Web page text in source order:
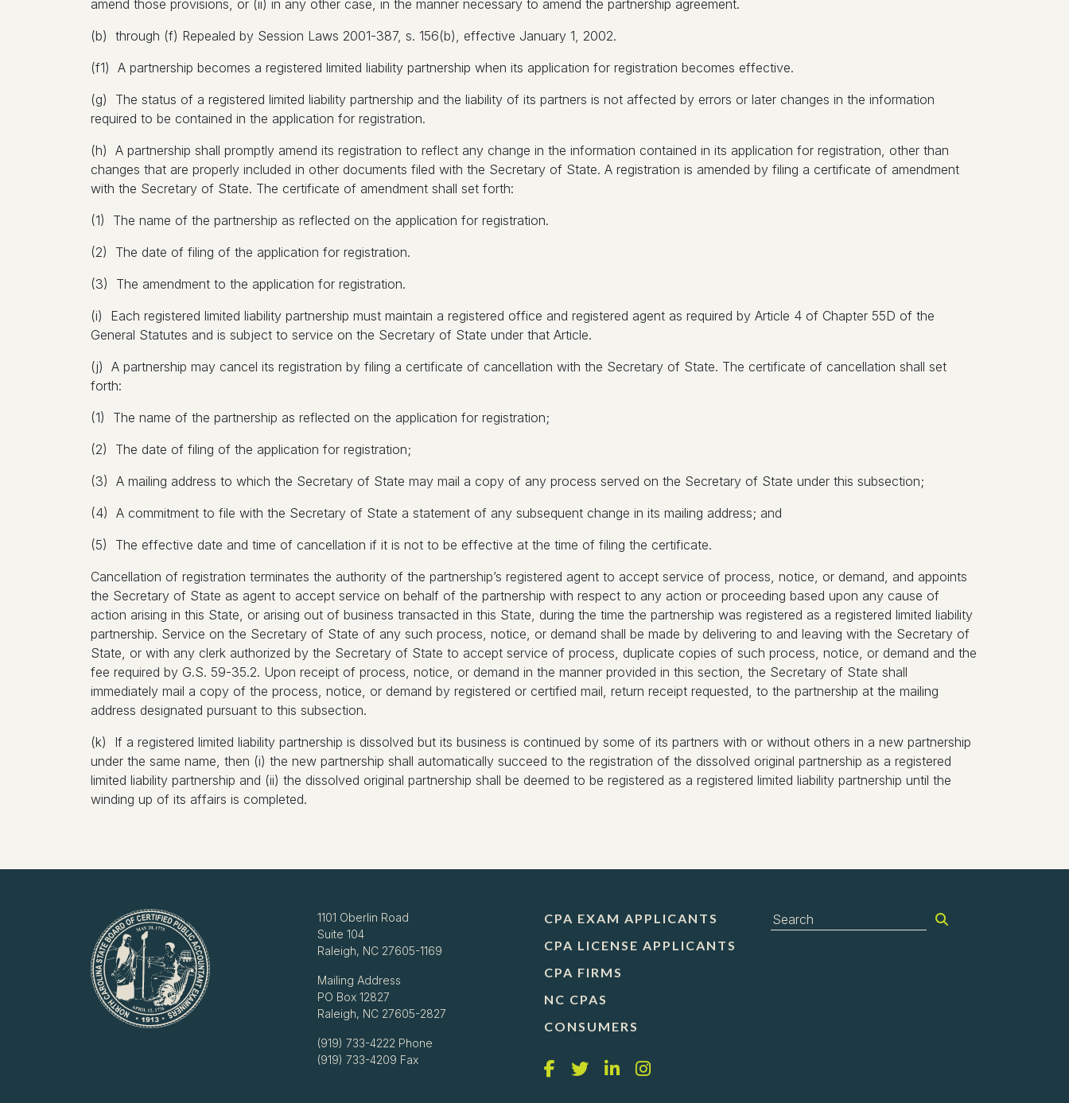
amend those provisions, or (ii) in any other case, in the manner necessary to amend the partnership agreement.
(b) through (f) Repealed by Session Laws 2001-387, s. 156(b), effective January 1, 2002.
(f1) A partnership becomes a registered limited liability partnership when its application for registration becomes effective.
(g) The status of a registered limited liability partnership and the liability of its partners is not affected by errors or later changes in the information
required to be contained in the application for registration.
(h) A partnership shall promptly amend its registration to reflect any change in the information contained in its application for registration, other than
changes that are properly included in other documents filed with the Secretary of State. A registration is amended by filing a certificate of amendment
with the Secretary of State. The certificate of amendment shall set forth:
(1) The name of the partnership as reflected on the application for registration.
(2) The date of filing of the application for registration.
(3) The amendment to the application for registration.
(i) Each registered limited liability partnership must maintain a registered office and registered agent as required by Article 4 of Chapter 55D of the
General Statutes and is subject to service on the Secretary of State under that Article.
(j) A partnership may cancel its registration by filing a certificate of cancellation with the Secretary of State. The certificate of cancellation shall set
forth:
(1) The name of the partnership as reflected on the application for registration;
(2) The date of filing of the application for registration;
(3) A mailing address to which the Secretary of State may mail a copy of any process served on the Secretary of State under this subsection;
(4) A commitment to file with the Secretary of State a statement of any subsequent change in its mailing address; and
(5) The effective date and time of cancellation if it is not to be effective at the time of filing the certificate.
Cancellation of registration terminates the authority of the partnership’s registered agent to accept service of process, notice, or demand, and appoints
the Secretary of State as agent to accept service on behalf of the partnership with respect to any action or proceeding based upon any cause of
action arising in this State, or arising out of business transacted in this State, during the time the partnership was registered as a registered limited liability
partnership. Service on the Secretary of State of any such process, notice, or demand shall be made by delivering to and leaving with the Secretary of
State, or with any clerk authorized by the Secretary of State to accept service of process, duplicate copies of such process, notice, or demand and the
fee required by G.S. 59-35.2. Upon receipt of process, notice, or demand in the manner provided in this section, the Secretary of State shall
immediately mail a copy of the process, notice, or demand by registered or certified mail, return receipt requested, to the partnership at the mailing
address designated pursuant to this subsection.
(k) If a registered limited liability partnership is dissolved but its business is continued by some of its partners with or without others in a new partnership
under the same name, then (i) the new partnership shall automatically succeed to the registration of the dissolved original partnership as a registered
limited liability partnership and (ii) the dissolved original partnership shall be deemed to be registered as a registered limited liability partnership until the
winding up of its affairs is completed.
1101 Oberlin Road
Suite 104
Raleigh, NC 27605-1169
Mailing Address
PO Box 12827
Raleigh, NC 27605-2827
(919) 733-4222 Phone
(919) 733-4209 Fax
CPA EXAM APPLICANTS
CPA LICENSE APPLICANTS
CPA FIRMS
NC CPAS
CONSUMERS